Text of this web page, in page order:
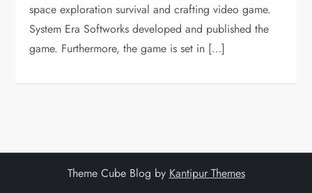
space exploration survival and crafting video game.
System Era Softworks developed and published the
game. Furthermore, the game is set in […]
Theme Cube Blog by Kantipur Themes